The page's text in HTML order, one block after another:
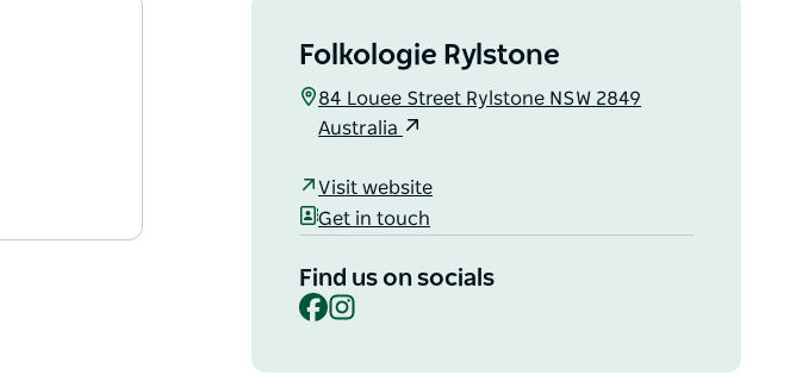
Folkologie Rylstone
84 Louee Street Rylstone NSW 2849
Australia
Visit website
Get in touch
Find us on socials
Facebook